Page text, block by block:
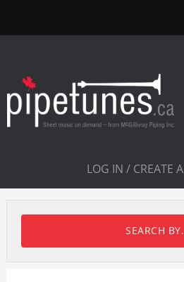
LOG IN / CREATE
SEARCH